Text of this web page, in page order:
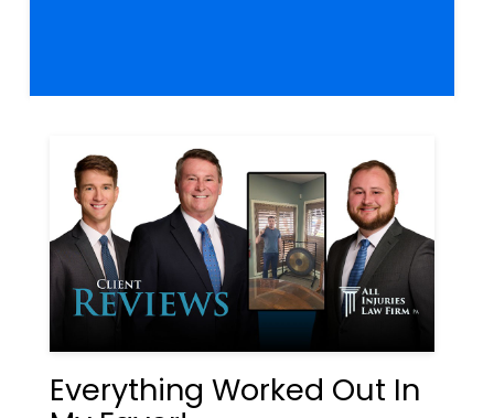
Everything Worked Out In